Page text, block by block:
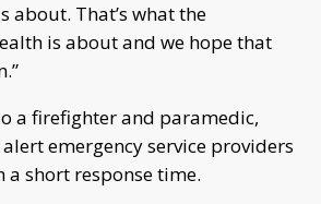
about. That’s what the
is about and we hope that
a firefighter and paramedic,
emergency service providers
short response time.